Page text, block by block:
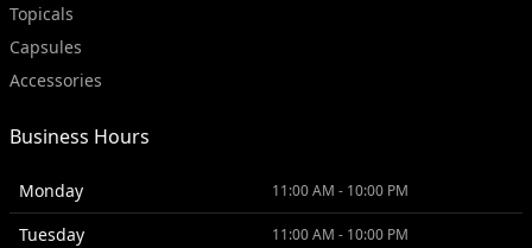
Topicals
Capsules
Accessories
Business Hours
Monday 11:00 AM - 10:00 PM
Tuesday 11:00 AM - 10:00 PM